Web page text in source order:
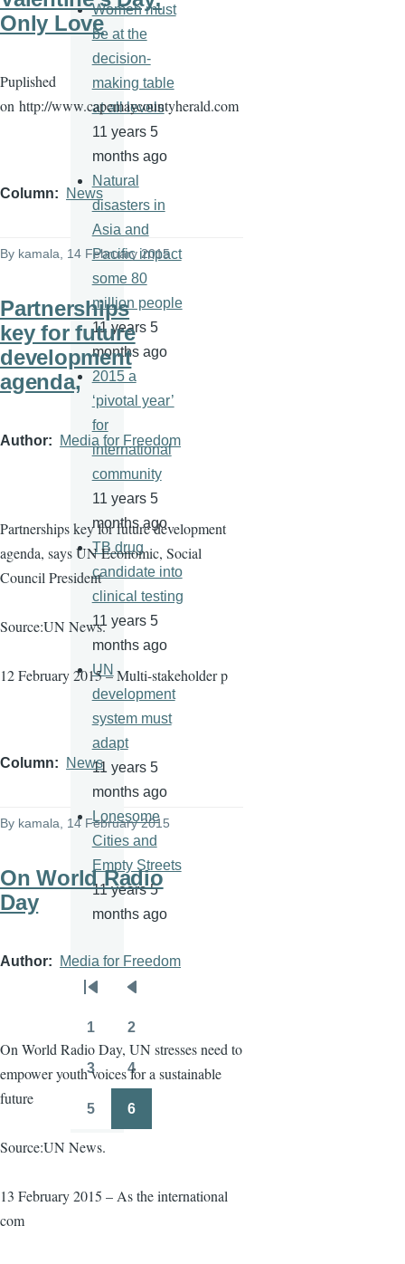
Only Love
Puplished
on http://www.capemaycountyherald.com
Column News
By kamala, 14 February 2015
Partnerships
key for future
development
agenda,
Author Media for Freedom
Partnerships key for future development
agenda, says UN Economic, Social
Council President
Source:UN News.
12 February 2015 – Multi-stakeholder p
Column News
By kamala, 14 February 2015
On World Radio
Day
Author Media for Freedom
On World Radio Day, UN stresses need to
empower youth voices for a sustainable
future
Source:UN News.
13 February 2015 – As the international
com
Women must
be at the
decision-
making table
at all levels
11 years 5
months ago
Natural
disasters in
Asia and
Pacific impact
some 80
million people
11 years 5
months ago
2015 a
‘pivotal year’
for
international
community
11 years 5
months ago
TB drug
candidate into
clinical testing
11 years 5
months ago
UN
development
system must
adapt
11 years 5
months ago
Lonesome
Cities and
Empty Streets
11 years 5
months ago
Pagination
First
page
Previous
page
1 2
Page
3
Page
4
5 6